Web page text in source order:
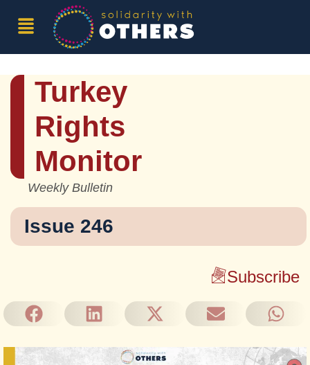
Turkey
Rights
Monitor
Weekly Bulletin
Issue 246
Subscribe